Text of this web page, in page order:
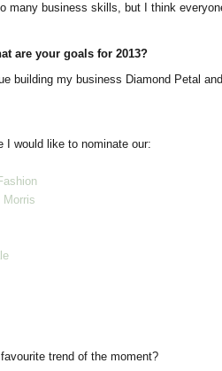
many business skills, but I think
are your goals for 2013?
building my business Diamond Petal
I would like to nominate our:
Morris
trend of the moment?